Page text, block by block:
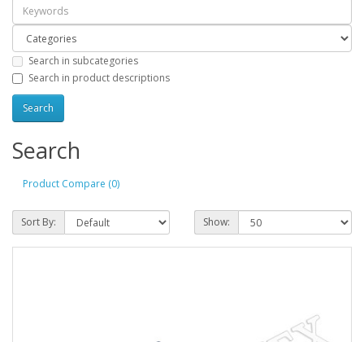
Search in subcategories
Search in product descriptions
Search
Product Compare (0)
Sort By: Show: